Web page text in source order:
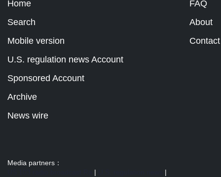
Home
Search
Mobile version
FAQ
About
Contact
U.S. regulation news Account
Sponsored Account
Archive
News wire
Media partners：
|
|